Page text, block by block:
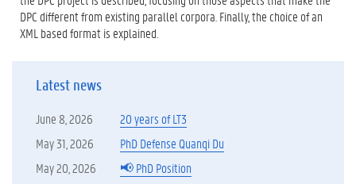
DPC different from existing parallel corpora. Finally, the choice of an
XML based format is explained.
Latest news
June 8, 2026
20 years of LT3
May 31, 2026
PhD Defense Quanqi Du
May 20, 2026
📢 PhD Position